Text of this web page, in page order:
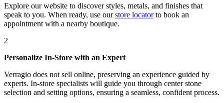
Explore our website to discover styles, metals, and finishes that
speak to you. When ready, use our store locatorto book an
appointment with a nearby boutique.
2
Personalize In-Store with an Expert
Verragio does not sell online, preserving an experience guided by
experts. In-store specialists will guide you through center stone
selection and setting options, ensuring a seamless, confident process.